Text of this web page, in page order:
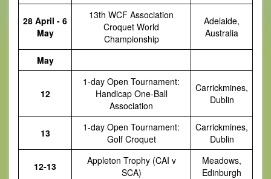
28 April - 6
May
13th WCF Association
Croquet World
Championship
Adelaide,
Australia
May
12
1-day Open Tournament:
Handicap One-Ball
Association
Carrickmines,
Dublin
13
1-day Open Tournament:
Golf Croquet
Carrickmines,
Dublin
12-13
Appleton Trophy (CAI v
SCA)
Meadows,
Edinburgh